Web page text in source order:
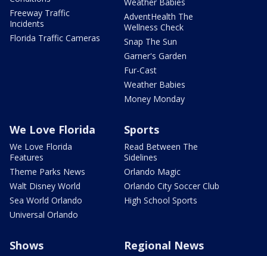
Freeway Traffic
Incidents
Florida Traffic Cameras
Weather Babies
AdventHealth The
Wellness Check
Snap The Sun
Garner's Garden
Fur-Cast
Weather Babies
Money Monday
We Love Florida
We Love Florida
Features
Theme Parks News
Walt Disney World
Sea World Orlando
Universal Orlando
Sports
Read Between The
Sidelines
Orlando Magic
Orlando City Soccer Club
High School Sports
Shows Regional News